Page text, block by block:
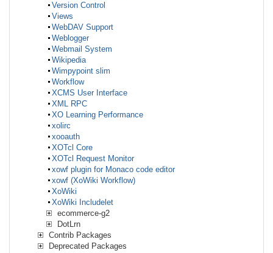
Version Control
Views
WebDAV Support
Weblogger
Webmail System
Wikipedia
Wimpypoint slim
Workflow
XCMS User Interface
XML RPC
XO Learning Performance
xolirc
xooauth
XOTcl Core
XOTcl Request Monitor
xowf plugin for Monaco code editor
xowf (XoWiki Workflow)
XoWiki
XoWiki Includelet
ecommerce-g2
DotLrn
Contrib Packages
Deprecated Packages